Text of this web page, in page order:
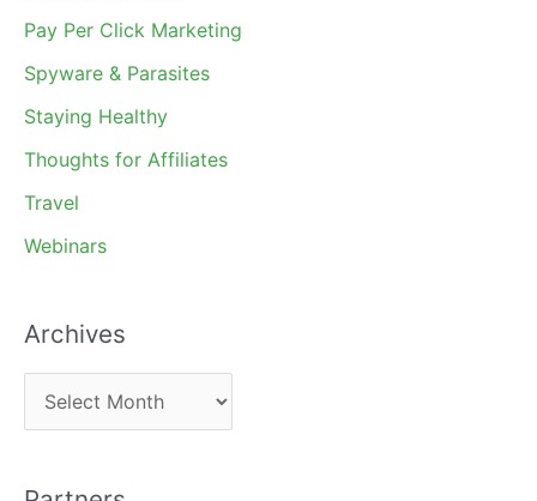
Pay Per Click Marketing
Spyware & Parasites
Staying Healthy
Thoughts for Affiliates
Travel
Webinars
Archives
r